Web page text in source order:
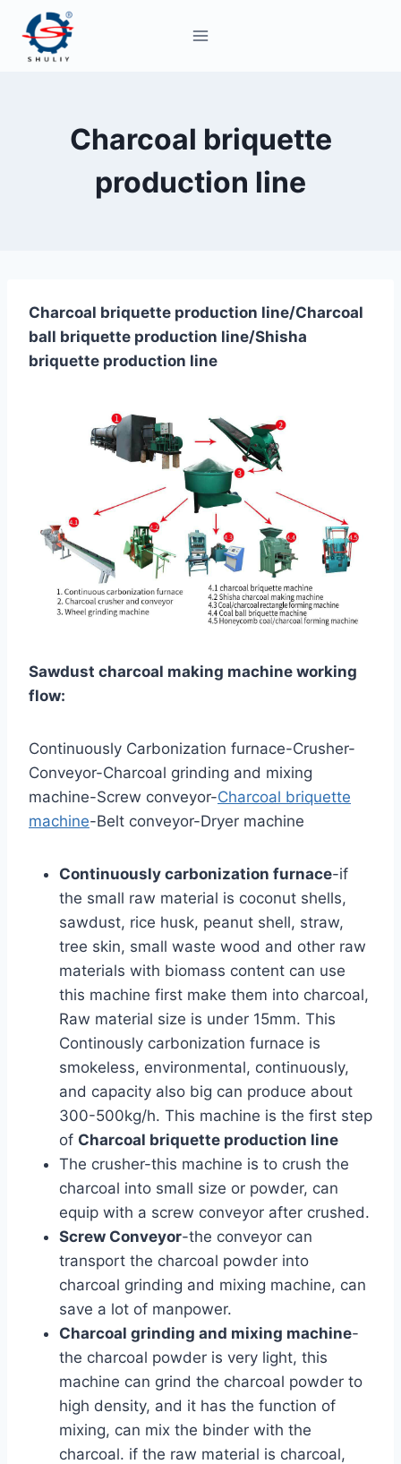
content
Charcoal briquette
production line
Charcoal briquette production line/Charcoal
ball briquette production line/Shisha
briquette production line
Sawdust charcoal making machine working
flow:
Continuously Carbonization furnace-Crusher-
Conveyor-Charcoal grinding and mixing
machine-Screw conveyor-Charcoal briquette
machine-Belt conveyor-Dryer machine
Continuously carbonization furnace-if
the small raw material is coconut shells,
sawdust, rice husk, peanut shell, straw,
tree skin, small waste wood and other raw
materials with biomass content can use
this machine first make them into charcoal,
Raw material size is under 15mm. This
Continously carbonization furnace is
smokeless, environmental, continuously,
and capacity also big can produce about
300-500kg/h. This machine is the first step
of Charcoal briquette production line
The crusher-this machine is to crush the
charcoal into small size or powder, can
equip with a screw conveyor after crushed.
Screw Conveyor-the conveyor can
transport the charcoal powder into
charcoal grinding and mixing machine, can
save a lot of manpower.
Charcoal grinding and mixing machine-
the charcoal powder is very light, this
machine can grind the charcoal powder to
high density, and it has the function of
mixing, can mix the binder with the
charcoal. if the raw material is charcoal,